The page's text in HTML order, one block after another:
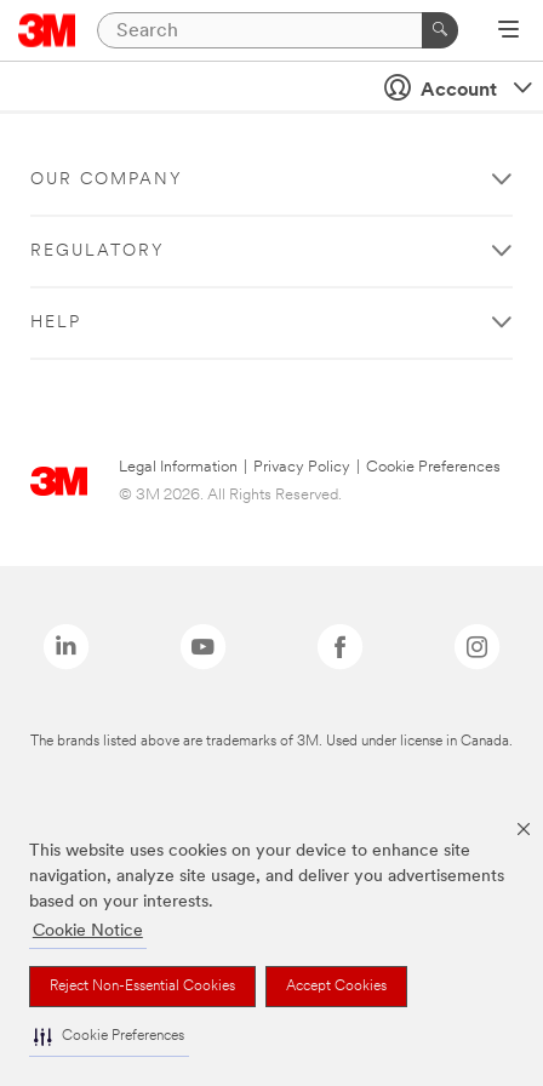
This website uses cookies on your device to enhance site
navigation, analyze site usage, and deliver you advertisements
based on your interests.
Cookie Notice
Reject Non-Essential Cookies Accept Cookies
Cookie Preferences
Account
OUR COMPANY
REGULATORY
HELP
Legal Information Privacy Policy
Cookie Preferences
© 3M 2026. All Rights Reserved.
The brands listed above are trademarks of 3M. Used under license in Canada.